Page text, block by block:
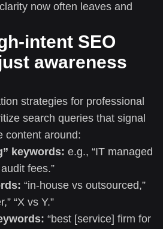
now often leaves and
intent SEO
awareness
strategies for professional
search queries that signal
content around:
keywords: e.g., “IT managed
fees.”
“in-house vs outsourced,”
“X vs Y.”
“best [service] firm for